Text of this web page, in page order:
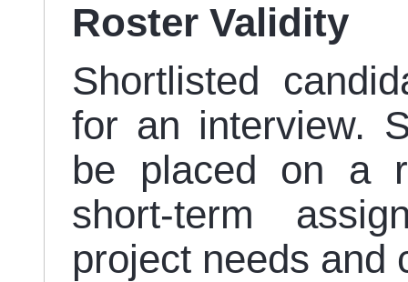
Roster Validity
Shortlisted
for an interview.
be placed on a
short-term
project needs and